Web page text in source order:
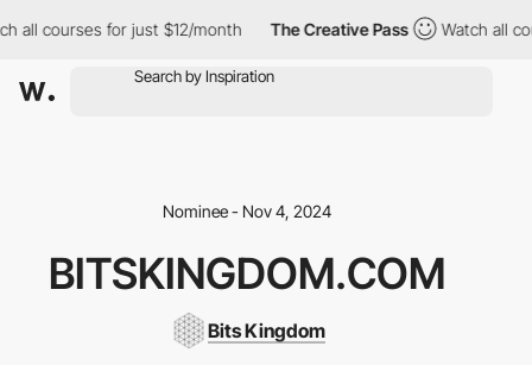
courses for just $12/month The Creative Pass Watch all
Nominee - Nov 4, 2024
BITSKINGDOM.COM
Bits Kingdom